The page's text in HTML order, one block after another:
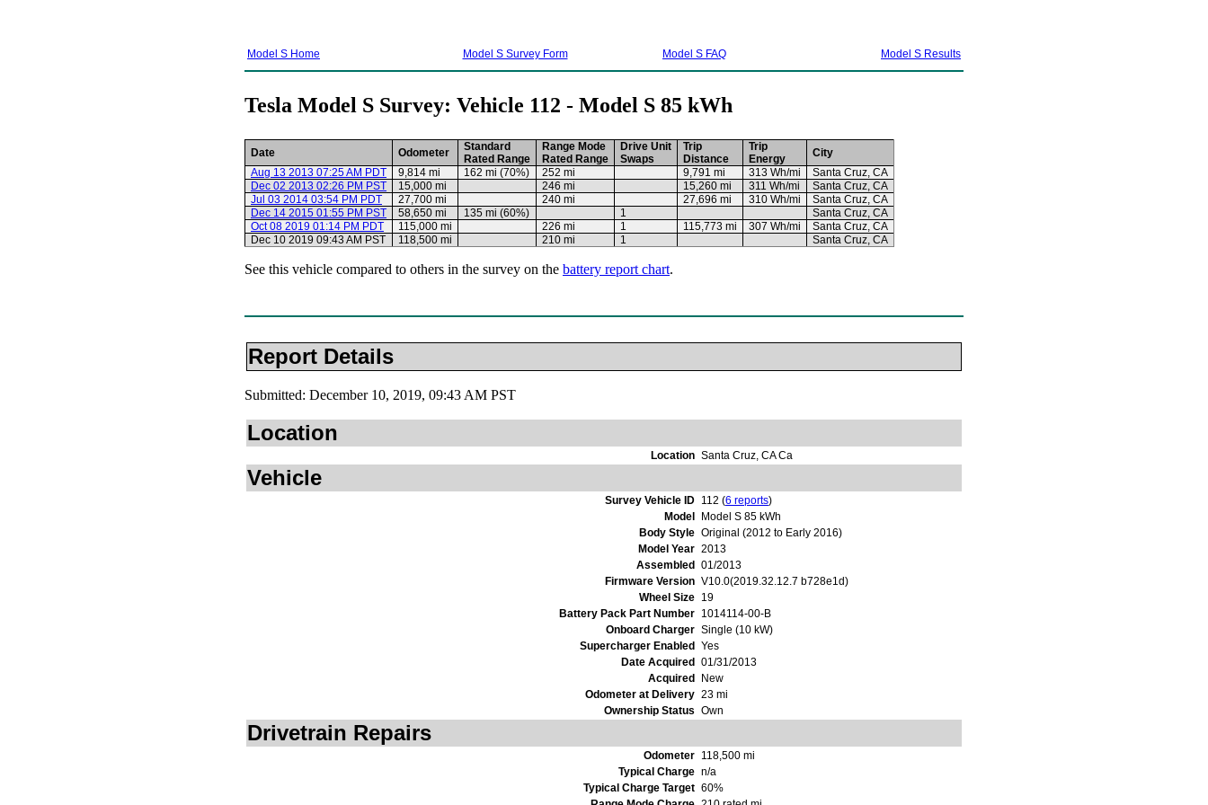
Model S Home Model S Survey Form Model S FAQ Model S Results
Tesla Model S Survey: Vehicle 112 - Model S 85 kWh
Date Odometer
Standard
Rated Range
Range Mode
Rated Range
Drive Unit
Swaps
Trip
Distance
Trip
Energy
City
Aug 13 2013 07:25 AM PDT
9,814 mi 162 mi (70%) 252 mi 9,791 mi 313 Wh/mi
Santa Cruz, CA
Dec 02 2013 02:26 PM PST
15,000 mi 246 mi 15,260 mi 311 Wh/mi
Santa Cruz, CA
Jul 03 2014 03:54 PM PDT
27,700 mi 240 mi 27,696 mi 310 Wh/mi
Santa Cruz, CA
Dec 14 2015 01:55 PM PST
58,650 mi 135 mi (60%) 1
Santa Cruz, CA
Oct 08 2019 01:14 PM PDT
115,000 mi 226 mi 1 115,773 mi 307 Wh/mi
Santa Cruz, CA
Dec 10 2019 09:43 AM PST
118,500 mi 210 mi 1 Santa Cruz, CA
See this vehicle compared to others in the survey on the battery report chart.
Report Details
Submitted: December 10, 2019, 09:43 AM PST
Location
Location Santa Cruz, CA Ca
Vehicle
Survey Vehicle ID 112 (6 reports)
Model
Model S 85 kWh
Body Style Original (2012 to Early 2016)
Model Year 2013
Assembled
01/2013
Firmware Version V10.0(2019.32.12.7 b728e1d)
Wheel Size 19
Battery Pack Part Number 1014114-00-B
Onboard Charger Single (10 kW)
Supercharger Enabled
Yes
Date Acquired
01/31/2013
Acquired
New
Odometer at Delivery 23 mi
Ownership Status Own
Drivetrain Repairs
Odometer 118,500 mi
Typical Charge n/a
Typical Charge Target 60%